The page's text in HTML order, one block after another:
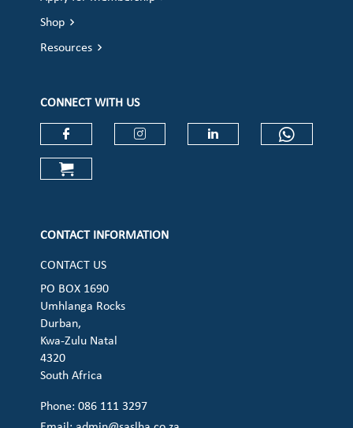
Shop
Resources
CONNECT WITH US
Check our social media on
CONTACT INFORMATION
CONTACT US
PO BOX 1690
Umhlanga Rocks
Durban,
Kwa-Zulu Natal
4320
South Africa
Phone: 086 111 3297